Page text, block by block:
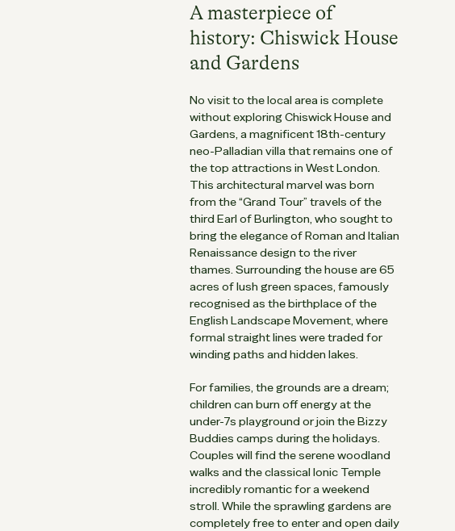
A masterpiece of
history: Chiswick House
and Gardens
No visit to the local area is complete
without exploring Chiswick House and
Gardens, a magnificent 18th-century
neo-Palladian villa that remains one of
the top attractions in West London.
This architectural marvel was born
from the “Grand Tour” travels of the
third Earl of Burlington, who sought to
bring the elegance of Roman and Italian
Renaissance design to the river
thames. Surrounding the house are 65
acres of lush green spaces, famously
recognised as the birthplace of the
English Landscape Movement, where
formal straight lines were traded for
winding paths and hidden lakes.
For families, the grounds are a dream;
children can burn off energy at the
under-7s playground or join the Bizzy
Buddies camps during the holidays.
Couples will find the serene woodland
walks and the classical Ionic Temple
incredibly romantic for a weekend
stroll. While the sprawling gardens are
completely free to enter and open daily